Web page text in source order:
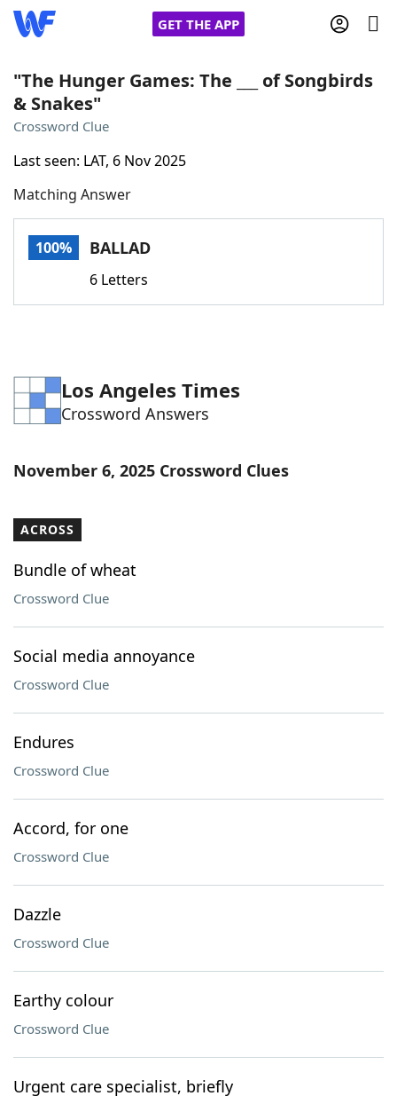
GET THE APP
Home
NYT Crossplay Cheat
ScrabbleHelpers
Word ListMaker
Blog
Our Brands
"The Hunger Games: The ___ of Songbirds
& Snakes"
Crossword Clue
Last seen: LAT, 6 Nov 2025
Matching Answer
100% BALLAD
6 Letters
Los Angeles Times
Crossword Answers
November 6, 2025 Crossword Clues
ACROSS
Bundle of wheat
Crossword Clue
Social media annoyance
Crossword Clue
Endures
Crossword Clue
Accord, for one
Crossword Clue
Dazzle
Crossword Clue
Earthy colour
Crossword Clue
Urgent care specialist, briefly